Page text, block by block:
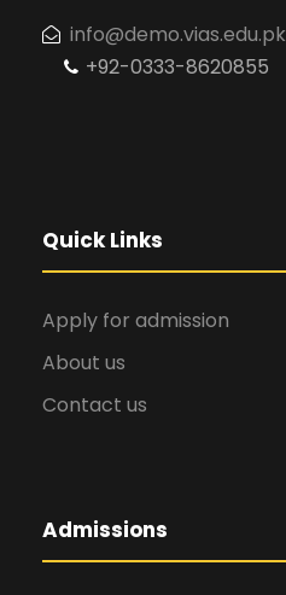
info@demo.vias.edu.pk
+92-0333-8620855
Quick Links
Apply for admission
About us
Contact us
Admissions